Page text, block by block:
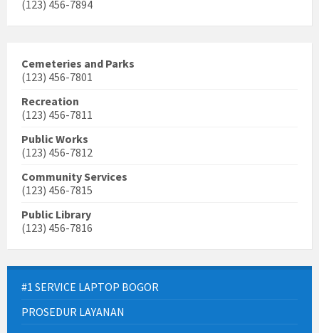
(123) 456-7894
Cemeteries and Parks
(123) 456-7801
Recreation
(123) 456-7811
Public Works
(123) 456-7812
Community Services
(123) 456-7815
Public Library
(123) 456-7816
#1 SERVICE LAPTOP BOGOR
PROSEDUR LAYANAN